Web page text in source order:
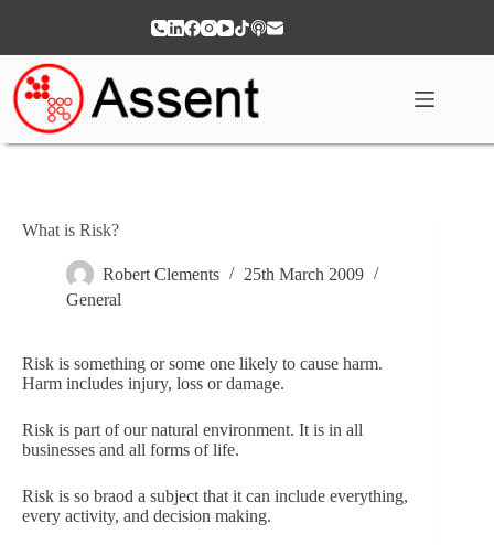
What is Risk?
Robert Clements
25th March 2009
General
Risk is something or some one likely to cause harm.
Harm includes injury, loss or damage.
Risk is part of our natural environment. It is in all
businesses and all forms of life.
Risk is so braod a subject that it can include everything,
every activity, and decision making.